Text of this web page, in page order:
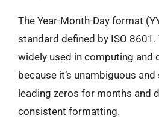
The Year-Month-Day format
standard defined by ISO
widely used in computing and
because it’s unambiguous
leading zeros for months and
consistent formatting.